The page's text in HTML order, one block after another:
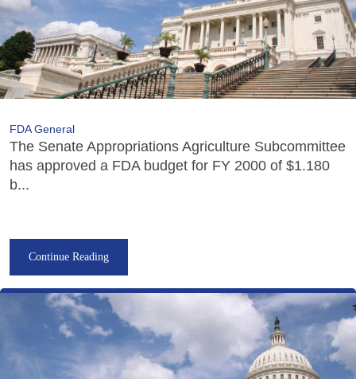
FDA General
The Senate Appropriations Agriculture Subcommittee
has approved a FDA budget for FY 2000 of $1.180
b...
Continue Reading